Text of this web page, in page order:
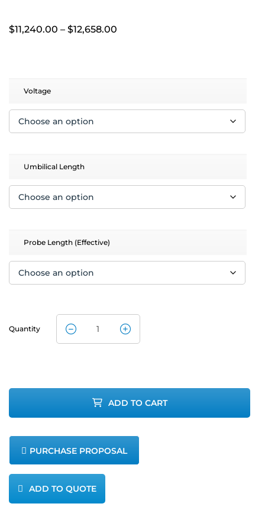
$11,240.00 – $12,658.00
Voltage
Umbilical Length
Probe Length (Effective)
Quantity CleanAir
Sampling
Train
quantity
ADD TO CART
PURCHASE PROPOSAL
ADD TO QUOTE